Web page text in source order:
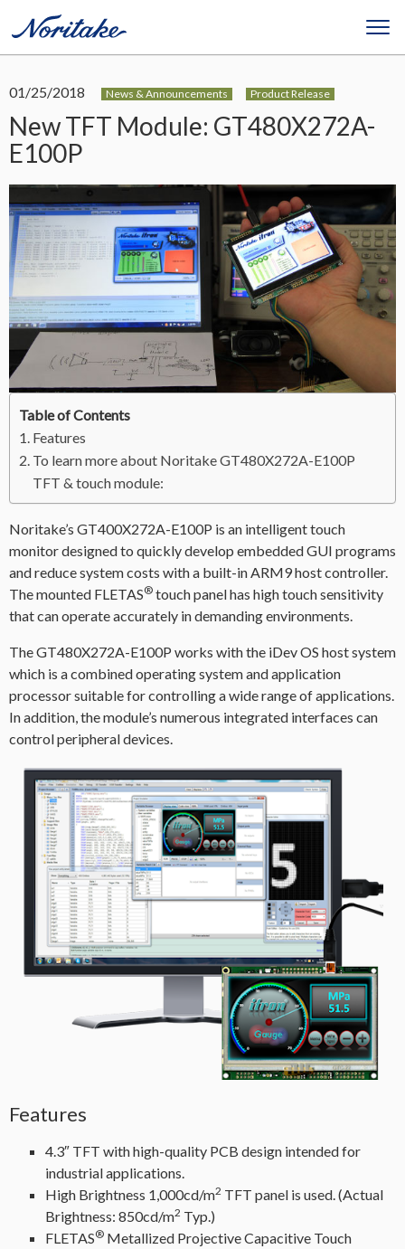
01/25/2018 News & Announcements Product Release
New TFT Module: GT480X272A-
E100P
Table of Contents
Features
To learn more about Noritake GT480X272A-E100P
TFT & touch module:
Noritake’s GT400X272A-E100P is an intelligent touch
monitor designed to quickly develop embedded GUI programs
and reduce system costs with a built-in ARM9 host controller.
The mounted FLETAS® touch panel has high touch sensitivity
that can operate accurately in demanding environments.
The GT480X272A-E100P works with the iDev OS host system
which is a combined operating system and application
processor suitable for controlling a wide range of applications.
In addition, the module’s numerous integrated interfaces can
control peripheral devices.
Features
4.3″ TFT with high-quality PCB design intended for
industrial applications.
High Brightness 1,000cd/m2 TFT panel is used. (Actual
Brightness: 850cd/m2 Typ.)
FLETAS® Metallized Projective Capacitive Touch